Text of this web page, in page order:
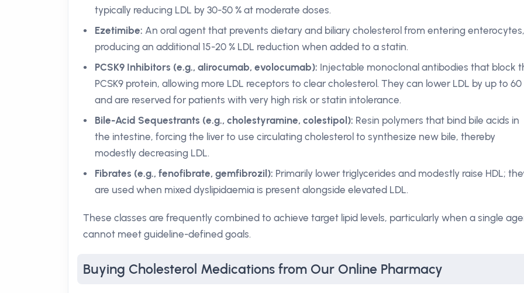
typically reducing LDL by 30-50 % at moderate doses.
Ezetimibe: An oral agent that prevents dietary and biliary cholesterol from entering enterocytes,
producing an additional 15-20 % LDL reduction when added to a statin.
PCSK9 Inhibitors (e.g., alirocumab, evolocumab): Injectable monoclonal antibodies that block
PCSK9 protein, allowing more LDL receptors to clear cholesterol. They can lower LDL by up to 60
and are reserved for patients with very high risk or statin intolerance.
Bile-Acid Sequestrants (e.g., cholestyramine, colestipol): Resin polymers that bind bile acids in
the intestine, forcing the liver to use circulating cholesterol to synthesize new bile, thereby
modestly decreasing LDL.
Fibrates (e.g., fenofibrate, gemfibrozil): Primarily lower triglycerides and modestly raise HDL;
are used when mixed dyslipidaemia is present alongside elevated LDL.
These classes are frequently combined to achieve target lipid levels, particularly when a single
cannot meet guideline-defined goals.
Buying Cholesterol Medications from Our Online Pharmacy